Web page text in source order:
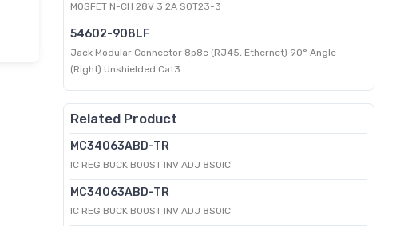
MOSFET N-CH 28V 3.2A SOT23-3
54602-908LF
Jack Modular Connector 8p8c (RJ45, Ethernet) 90° Angle
(Right) Unshielded Cat3
Related Product
MC34063ABD-TR
IC REG BUCK BOOST INV ADJ 8SOIC
MC34063ABD-TR
IC REG BUCK BOOST INV ADJ 8SOIC